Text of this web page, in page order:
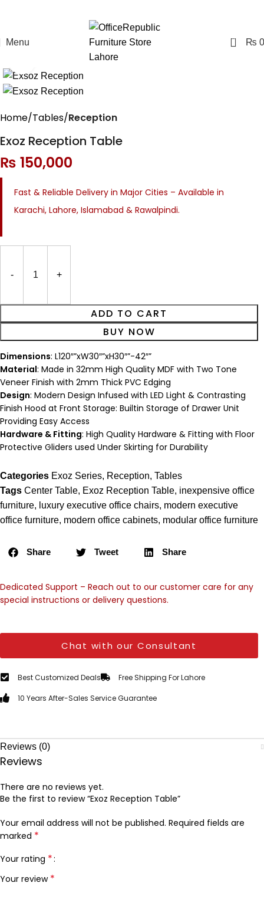
Menu 0 ₨ 0
Click to enlarge
Home Tables Reception
Exoz Reception Table
₨ 150,000
Fast & Reliable Delivery in Major Cities – Available in
Karachi, Lahore, Islamabad & Rawalpindi.
ADD TO CART
BUY NOW
Dimensions: L120″”xW30″”xH30″”-42″”
Material: Made in 32mm High Quality MDF with Two Tone
Veneer Finish with 2mm Thick PVC Edging
Design: Modern Design Infused with LED Light & Contrasting
Finish Hood at Front Storage: Builtin Storage of Drawer Unit
Providing Easy Access
Hardware & Fitting: High Quality Hardware & Fitting with Floor
Protective Gliders used Under Skirting for Durability
Categories Exoz Series, Reception, Tables
Tags Center Table, Exoz Reception Table, inexpensive office
furniture, luxury executive office chairs, modern executive
office furniture, modern office cabinets, modular office furniture
Share Tweet Share
Dedicated Support – Reach out to our customer care for any
special instructions or delivery questions.
Chat with our Consultant
Best Customized Deals Free Shipping For Lahore
10 Years After-Sales Service Guarantee
Reviews (0)
Reviews
There are no reviews yet.
Be the first to review “Exoz Reception Table”
Your email address will not be published. Required fields are
marked *
Your rating *
Your review *